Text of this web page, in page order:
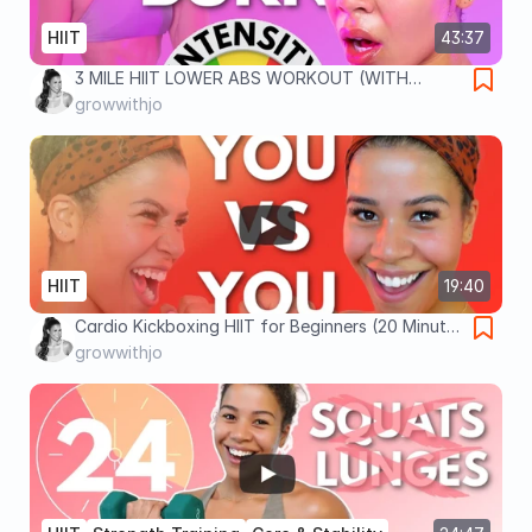
43:37
HIIT
3 MILE HIIT LOWER ABS WORKOUT (WITH
WEIGHTS)
growwithjo
19:40
HIIT
Cardio Kickboxing HIIT for Beginners (20 Minute
Workout)
growwithjo